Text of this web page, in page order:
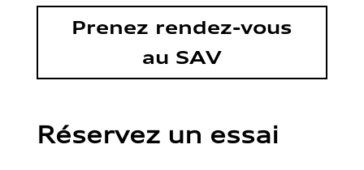
Prenez rendez-vous
au SAV
Réservez un essai